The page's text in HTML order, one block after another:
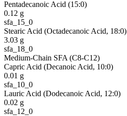
Pentadecanoic Acid (15:0)
0.12 g
sfa_15_0
Stearic Acid (Octadecanoic Acid, 18:0)
3.03 g
sfa_18_0
Medium-Chain SFA (C8-C12)
Capric Acid (Decanoic Acid, 10:0)
0.01 g
sfa_10_0
Lauric Acid (Dodecanoic Acid, 12:0)
0.02 g
sfa_12_0